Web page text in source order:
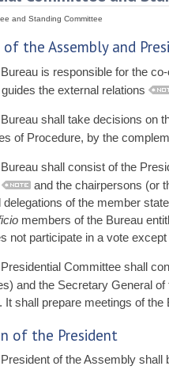
and Standing Committee
of the Assembly and
is responsible for the
the external relations
shall take decisions on
of Procedure, by the
shall consist of the
and the chairpersons (or
delegations of the member
members of the Bureau
not participate in a vote
Committee shall
and the Secretary General
It shall prepare meetings of
of the President
of the Assembly shall